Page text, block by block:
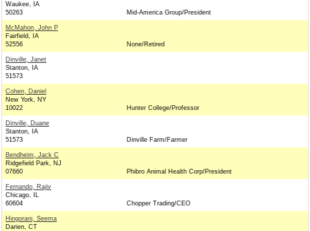
Waukee, IA
50263
Mid-America Group/President
McMahon, John P
Fairfield, IA
52556
None/Retired
Dinville, Janet
Stanton, IA
51573
Cohen, Daniel
New York, NY
10022
Hunter College/Professor
Dinville, Duane
Stanton, IA
51573
Dinville Farm/Farmer
Bendheim, Jack C
Ridgefield Park, NJ
07660
Phibro Animal Health Corp/President
Fernando, Rajiv
Chicago, IL
60604
Chopper Trading/CEO
Hingorani, Seema
Darien, CT